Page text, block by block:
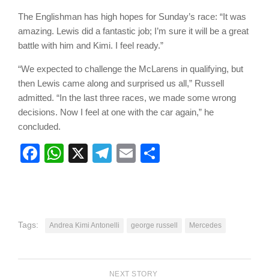
The Englishman has high hopes for Sunday’s race: “It was
amazing. Lewis did a fantastic job; I’m sure it will be a great
battle with him and Kimi. I feel ready.”
“We expected to challenge the McLarens in qualifying, but
then Lewis came along and surprised us all,” Russell
admitted. “In the last three races, we made some wrong
decisions. Now I feel at one with the car again,” he
concluded.
Facebook
WhatsApp
X Telegram
Email
Tags: Andrea Kimi Antonelli george russell Mercedes
NEXT STORY